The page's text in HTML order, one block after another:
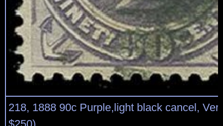
218, 1888 90c Purple,light black cancel,